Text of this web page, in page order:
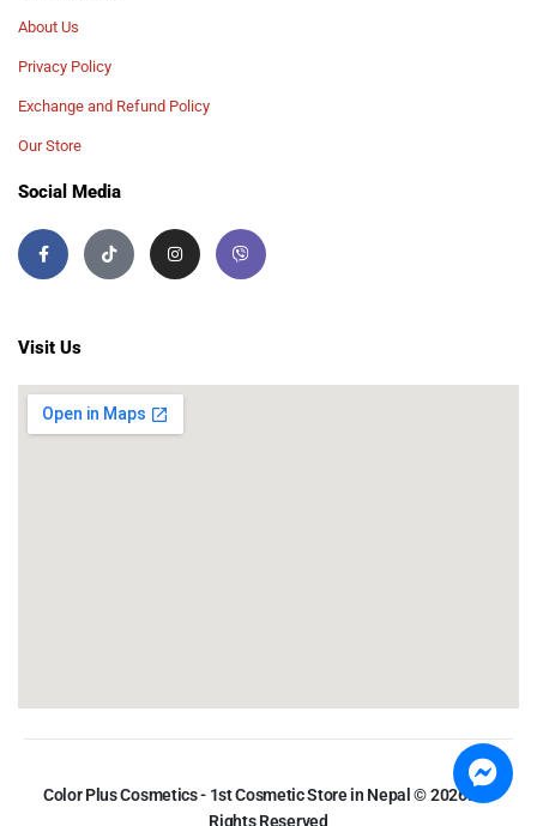
About Us
Privacy Policy
Exchange and Refund Policy
Our Store
Social Media
Visit Us
Color Plus Cosmetics - 1st Cosmetic Store in Nepal © 2026. All
Rights Reserved